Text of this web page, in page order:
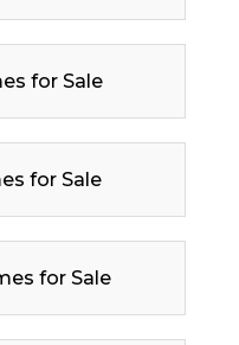
for Sale
for Sale
for Sale